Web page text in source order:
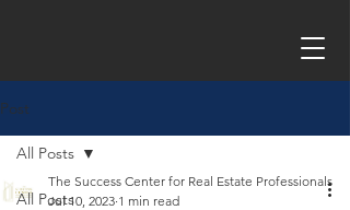
Post
All Posts
All Posts
The Success Center for Real Estate Professionals
Jul 10, 2023 1 min read